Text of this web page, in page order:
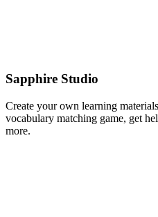
Sapphire Studio
Create your own learning
vocabulary matching game, get
more.